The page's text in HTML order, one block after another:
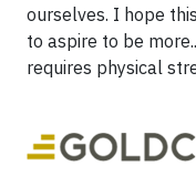
ourselves. I hope
to aspire to be
requires physical